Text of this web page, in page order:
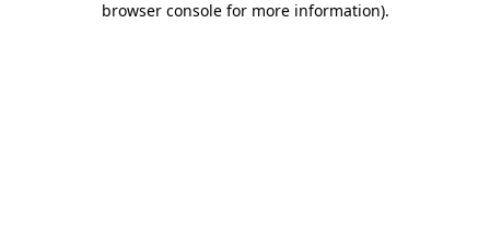
browser console for more information).